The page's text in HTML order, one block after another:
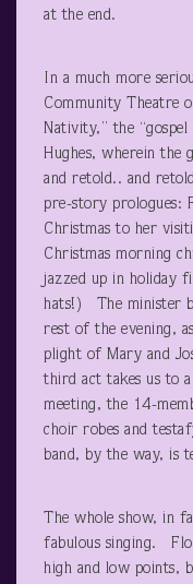
at the end.
In a much more
Community Theatre
Nativity,” the “gospel
Hughes, wherein
and retold.. and
pre-story prologues:
Christmas to her
Christmas morning
jazzed up in holiday
hats!) The minister
rest of the evening,
plight of Mary and
third act takes us to
meeting, the 14-
choir robes and
band, by the way, is
The whole show, in
fabulous singing.
high and low points,